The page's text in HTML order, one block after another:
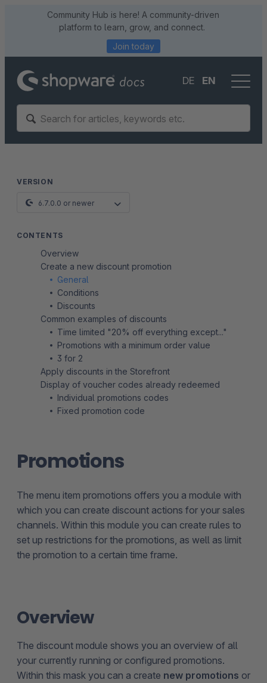
Community Hub is here! A community-driven
platform to learn, grow, and connect.
Join today
DE EN
Promotions
The menu item promotions offers you a module with
which you can create discount actions for your sales
channels. Within this module you can create rules to
set up restrictions for the promotions, as well as limit
the promotion to a certain time frame.
Overview
The discount module shows you an overview of all
your currently running or configured promotions.
Within this mask you can a create new promotions or
VERSION
6.7.0.0 or newer
CONTENTS
Overview
Create a new discount promotion
General
Conditions
Discounts
Common examples of discounts
Time limited "20% off everything except..."
Promotions with a minimum order value
3 for 2
Apply discounts in the Storefront
Display of voucher codes already redeemed
Individual promotions codes
Fixed promotion code